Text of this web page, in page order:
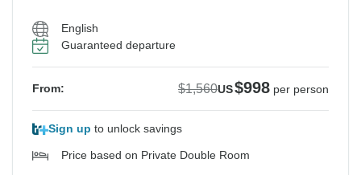
English
Guaranteed departure
From: $1,560US$998 per person
Sign up to unlock savings
Price based on Private Double Room